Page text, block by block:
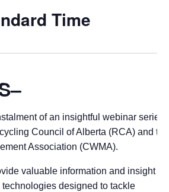
Time
of an insightful webinar series,
Council of Alberta (RCA) and the
Association (CWMA).
valuable information and insight
designed to tackle